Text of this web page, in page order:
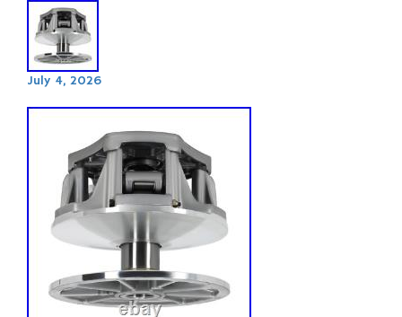
July 4, 2026